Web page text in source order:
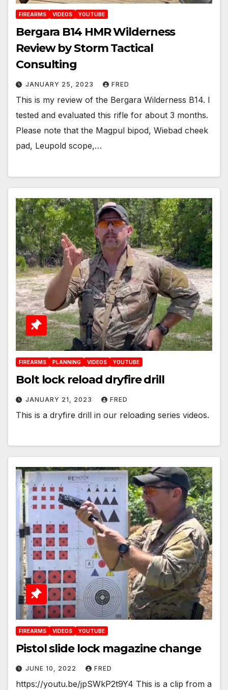
FIREARMS VIDEOS YOUTUBE
Bergara B14 HMR Wilderness
Review by Storm Tactical
Consulting
JANUARY 25, 2023 FRED
This is my review of the Bergara Wilderness B14. I
tested and evaluated this rifle for about 3 months.
Please note that the Magpul bipod, Wiebad cheek
pad, Leupold scope,…
FIREARMS PLANNING VIDEOS YOUTUBE
Bolt lock reload dryfire drill
JANUARY 21, 2023 FRED
This is a dryfire drill in our reloading series videos.
FIREARMS VIDEOS YOUTUBE
Pistol slide lock magazine change
JUNE 10, 2022 FRED
https://youtu.be/jpSWkP2t9Y4 This is a clip from a